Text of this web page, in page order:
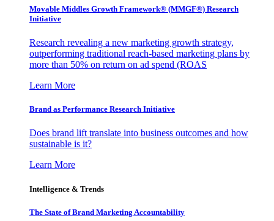
Movable Middles Growth Framework® (MMGF®) Research
Initiative
Research revealing a new marketing growth strategy,
outperforming traditional reach-based marketing plans by
more than 50% on return on ad spend (ROAS
Learn More
Brand as Performance Research Initiative
Does brand lift translate into business outcomes and how
sustainable is it?
Learn More
Intelligence & Trends
The State of Brand Marketing Accountability